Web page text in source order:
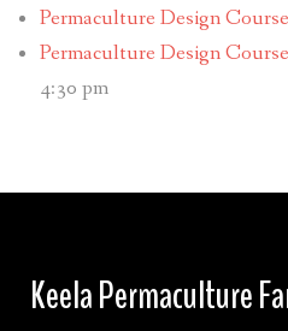
Permaculture Design Course
Permaculture Design Course
4:30 pm
Keela Permaculture